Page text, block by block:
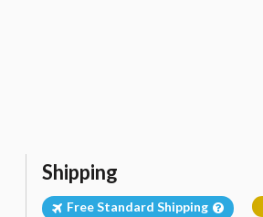
Shipping
Free Standard Shipping